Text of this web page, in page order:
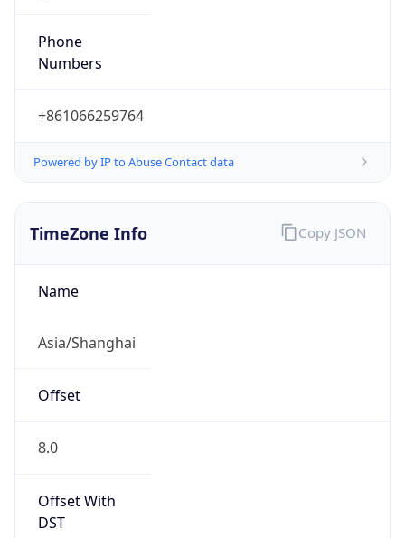
Phone
Numbers
+861066259764
Powered by IP to Abuse Contact data
TimeZone Info
Name
Asia/Shanghai
Offset
8.0
Offset With
DST
Copy JSON